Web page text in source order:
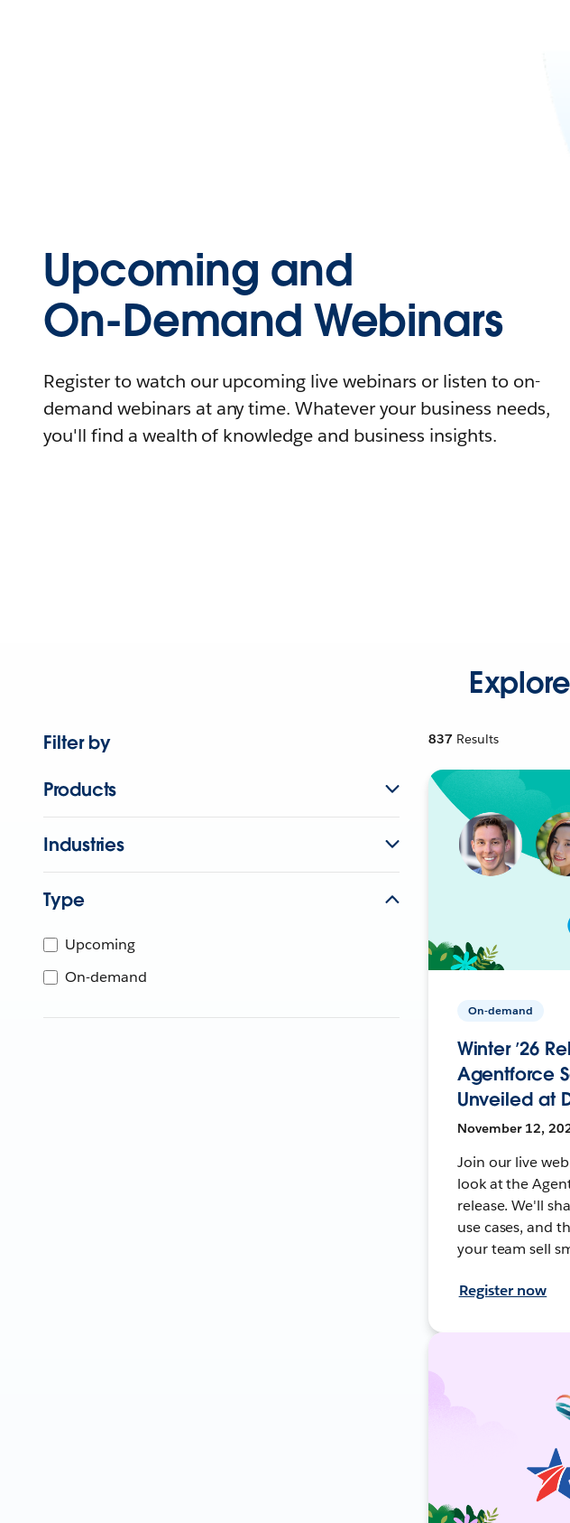
Upcoming and
On-Demand Webinars
Register to watch our upcoming live webinars or listen to on-
demand webinars at any time. Whatever your business needs,
you'll find a wealth of knowledge and business insights.
Filter by
Products
Industries
Type
Upcoming
On-demand
837 Results
On-demand
Winter ’26
Agentforce
Unveiled at
November 12,
Join our live
look at the
release. We'll
use cases, and
your team sell
Register now